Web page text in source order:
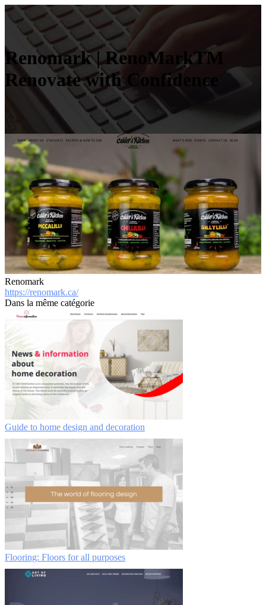
Renomark | RenoMarkTM
Renovate with Confidence
Renomark
https://renomark.ca/
Dans la même catégorie
Guide to home design and decoration
Flooring: Floors for all purposes